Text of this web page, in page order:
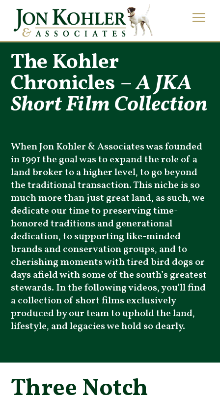
The Kohler
Chronicles –A JKA
Short Film Collection
When Jon Kohler & Associates was founded
in 1991 the goal was to expand the role of a
land broker to a higher level, to go beyond
the traditional transaction. This niche is so
much more than just great land, as such, we
dedicate our time to preserving time-
honored traditions and generational
dedication, to supporting like-minded
brands and conservation groups, and to
cherishing moments with tired bird dogs or
days afield with some of the south’s greatest
stewards. In the following videos, you’ll find
a collection of short films exclusively
produced by our team to uphold the land,
lifestyle, and legacies we hold so dearly.
Three Notch